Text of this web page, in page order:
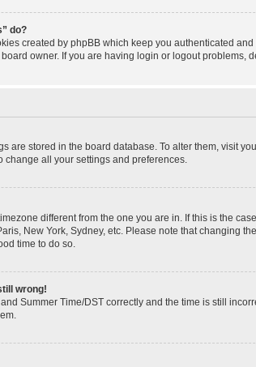
do?
created by phpBB which keep you authenticated
owner. If you are having login or logout problems,
are stored in the board database. To alter them, visit
change all your settings and preferences.
different from the one you are in. If this is the
New York, Sydney, etc. Please note that changing
time to do so.
wrong!
Summer Time/DST correctly and the time is still